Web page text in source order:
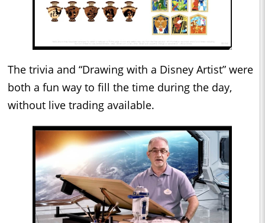
The trivia and “Drawing with a Disney Artist” were
both a fun way to fill the time during the day,
without live trading available.